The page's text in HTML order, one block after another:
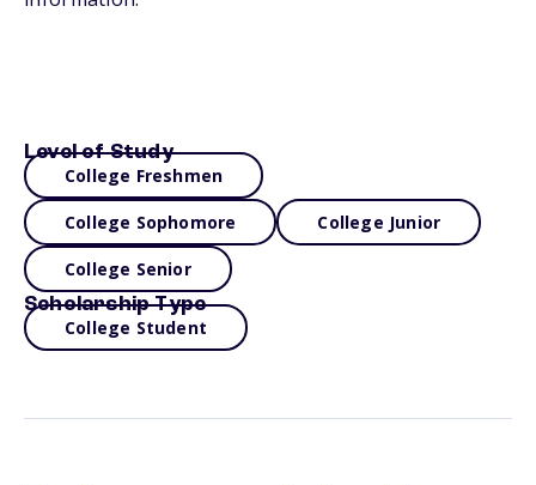
Level of Study
College Freshmen
College Sophomore College Junior
College Senior
Scholarship Type
College Student